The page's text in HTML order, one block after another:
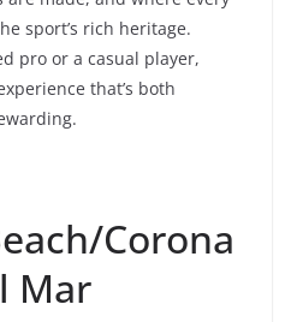
sport’s rich heritage.
pro or a casual player,
that’s both
Corona
Mar